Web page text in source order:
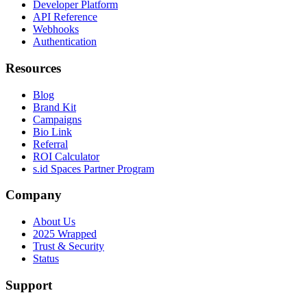
Developer Platform
API Reference
Webhooks
Authentication
Resources
Blog
Brand Kit
Campaigns
Bio Link
Referral
ROI Calculator
s.id Spaces Partner Program
Company
About Us
2025 Wrapped
Trust & Security
Status
Support